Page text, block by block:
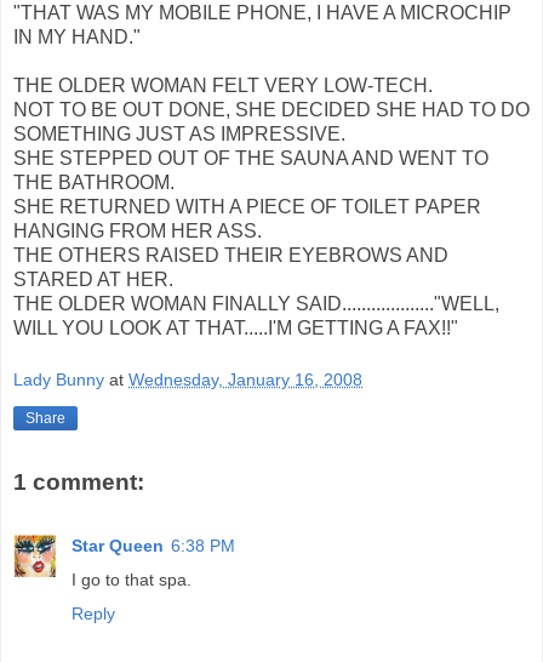
"THAT WAS MY MOBILE PHONE, I HAVE A MICROCHIP
IN MY HAND."
THE OLDER WOMAN FELT VERY LOW-TECH.
NOT TO BE OUT DONE, SHE DECIDED SHE HAD TO DO
SOMETHING JUST AS IMPRESSIVE.
SHE STEPPED OUT OF THE SAUNA AND WENT TO
THE BATHROOM.
SHE RETURNED WITH A PIECE OF TOILET PAPER
HANGING FROM HER ASS.
THE OTHERS RAISED THEIR EYEBROWS AND
STARED AT HER.
THE OLDER WOMAN FINALLY SAID..................."WELL,
WILL YOU LOOK AT THAT.....I'M GETTING A FAX!!"
Lady Bunny at Wednesday, January 16, 2008
Share
1 comment:
Star Queen 6:38 PM
I go to that spa.
Reply